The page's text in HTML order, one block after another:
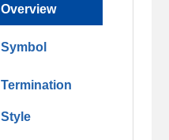
Overview
Symbol
Termination
Style